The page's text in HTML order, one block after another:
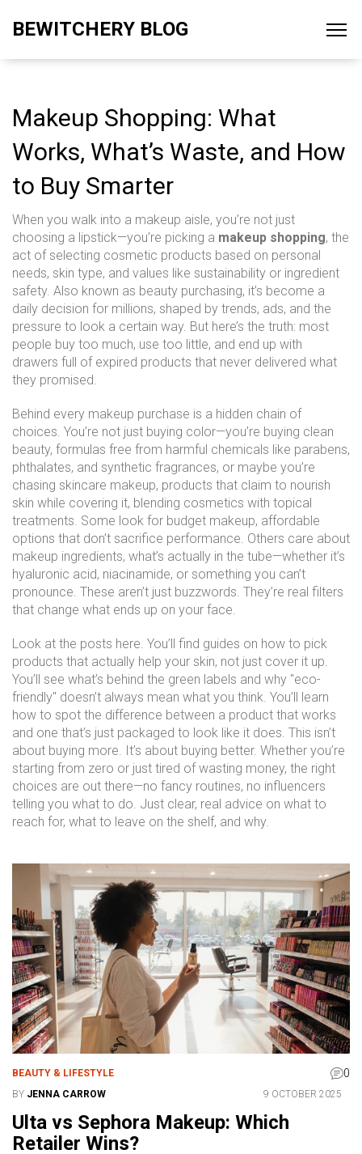
BEWITCHERY BLOG
Makeup Shopping: What
Works, What’s Waste, and How
to Buy Smarter
When you walk into a makeup aisle, you’re not just
choosing a lipstick—you’re picking a makeup shopping, the
act of selecting cosmetic products based on personal
needs, skin type, and values like sustainability or ingredient
safety. Also known as beauty purchasing, it’s become a
daily decision for millions, shaped by trends, ads, and the
pressure to look a certain way. But here’s the truth: most
people buy too much, use too little, and end up with
drawers full of expired products that never delivered what
they promised.
Behind every makeup purchase is a hidden chain of
choices. You’re not just buying color—you’re buying clean
beauty, formulas free from harmful chemicals like parabens,
phthalates, and synthetic fragrances, or maybe you’re
chasing skincare makeup, products that claim to nourish
skin while covering it, blending cosmetics with topical
treatments. Some look for budget makeup, affordable
options that don’t sacrifice performance. Others care about
makeup ingredients, what’s actually in the tube—whether it’s
hyaluronic acid, niacinamide, or something you can’t
pronounce. These aren’t just buzzwords. They’re real filters
that change what ends up on your face.
Look at the posts here. You’ll find guides on how to pick
products that actually help your skin, not just cover it up.
You’ll see what’s behind the green labels and why "eco-
friendly" doesn’t always mean what you think. You’ll learn
how to spot the difference between a product that works
and one that’s just packaged to look like it does. This isn’t
about buying more. It’s about buying better. Whether you’re
starting from zero or just tired of wasting money, the right
choices are out there—no fancy routines, no influencers
telling you what to do. Just clear, real advice on what to
reach for, what to leave on the shelf, and why.
BEAUTY & LIFESTYLE 0
BY JENNA CARROW 9 OCTOBER 2025
Ulta vs Sephora Makeup: Which
Retailer Wins?